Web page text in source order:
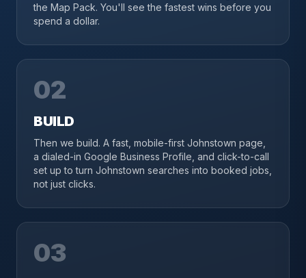
the Map Pack. You'll see the fastest wins before you
spend a dollar.
02
BUILD
Then we build. A fast, mobile-first Johnstown page,
a dialed-in Google Business Profile, and click-to-call
set up to turn Johnstown searches into booked jobs,
not just clicks.
03